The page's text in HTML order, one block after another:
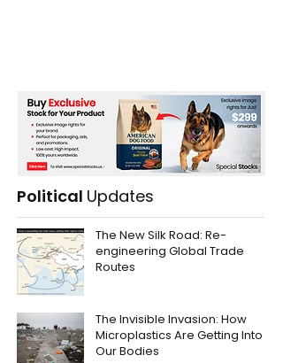
Political Updates
The New Silk Road: Re-
engineering Global Trade
Routes
The Invisible Invasion: How
Microplastics Are Getting Into
Our Bodies